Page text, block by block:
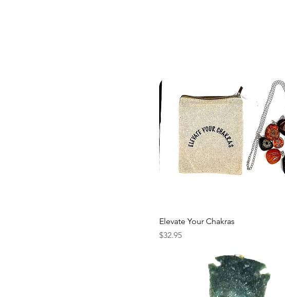
Elevate Your Chakras
Price
$32.95